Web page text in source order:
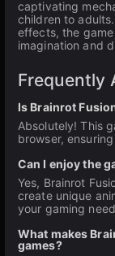
captivating
children to
effects, the
imagination and
Frequently
Is Brainrot
Absolutely! This
browser,
Can I enjoy the
Yes, Brainrot
create unique
your gaming
What makes
games?